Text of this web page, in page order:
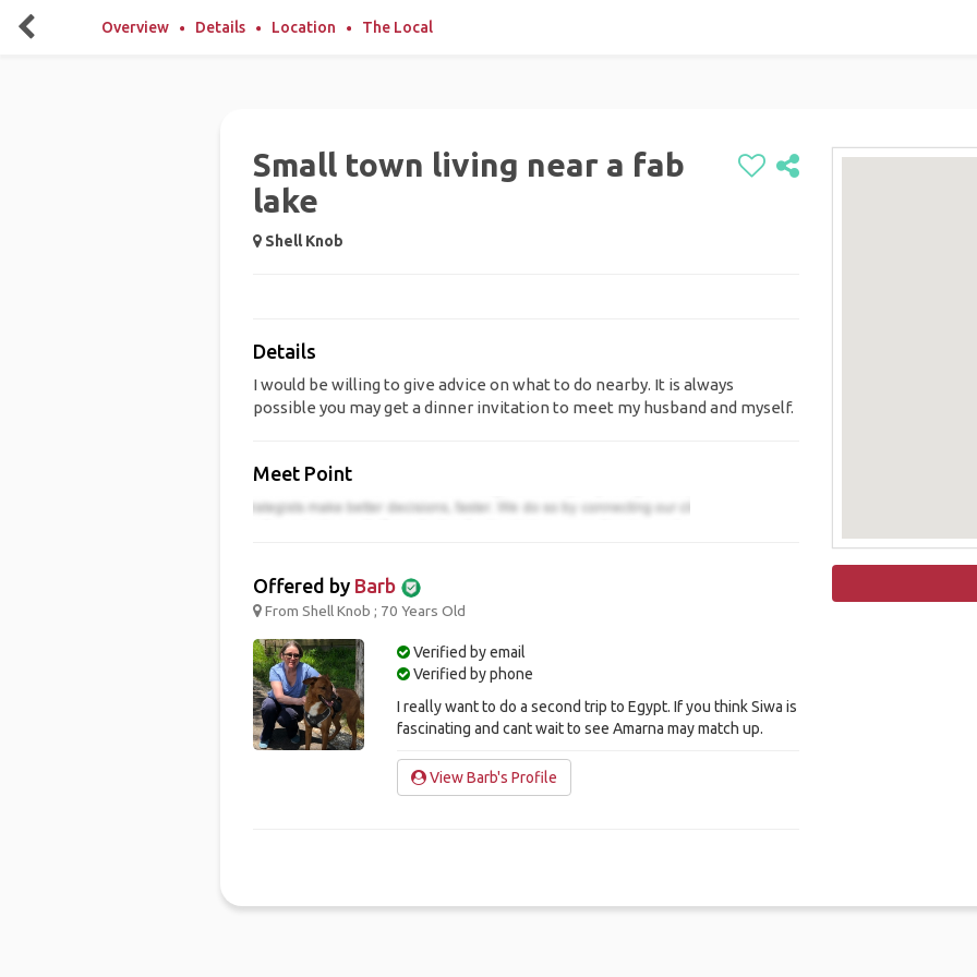
Overview Details Location The Local
Small town living near a fab
lake
Shell Knob
Details
I would be willing to give advice on what to do nearby. It is always
possible you may get a dinner invitation to meet my husband and myself.
Meet Point
Offered by Barb
From Shell Knob ; 70 Years Old
Verified by email
Verified by phone
I really want to do a second trip to Egypt. If you think Siwa is
fascinating and cant wait to see Amarna may match up.
View Barb's Profile